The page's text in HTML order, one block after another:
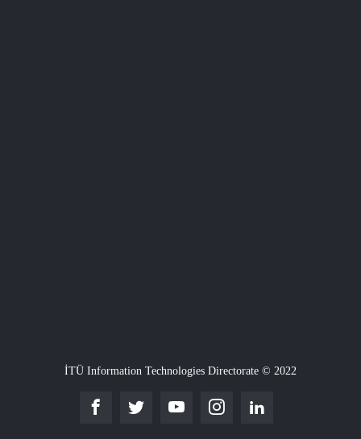
İTÜ Information Technologies Directorate © 2022